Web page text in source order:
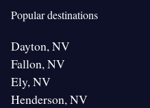
Popular destinations
Dayton, NV
Fallon, NV
Ely, NV
Henderson, NV